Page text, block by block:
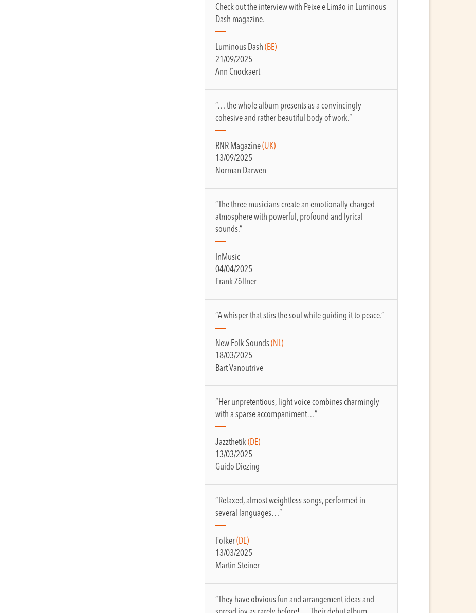
Check out the interview with Peixe e Limão in Luminous
Dash magazine.
Luminous Dash (BE)
21/09/2025
Ann Cnockaert
“… the whole album presents as a convincingly
cohesive and rather beautiful body of work.”
RNR Magazine(UK)
13/09/2025
Norman Darwen
“The three musicians create an emotionally charged
atmosphere with powerful, profound and lyrical
sounds.”
InMusic
04/04/2025
Frank Zöllner
“A whisper that stirs the soul while guiding it to peace.”
New Folk Sounds(NL)
18/03/2025
Bart Vanoutrive
“Her unpretentious, light voice combines charmingly
with a sparse accompaniment…”
Jazzthetik(DE)
13/03/2025
Guido Diezing
“Relaxed, almost weightless songs, performed in
several languages…”
Folker(DE)
13/03/2025
Martin Steiner
“They have obvious fun and arrangement ideas and